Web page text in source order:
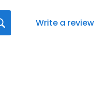
Write a review